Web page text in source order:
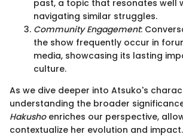
past, a topic that resonates well
navigating similar struggles.
Community Engagement:
the show frequently occur in
media, showcasing its lasting
culture.
As we dive deeper into Atsuko's
understanding the broader
Hakushoenriches our perspective,
contextualize her evolution and impact.